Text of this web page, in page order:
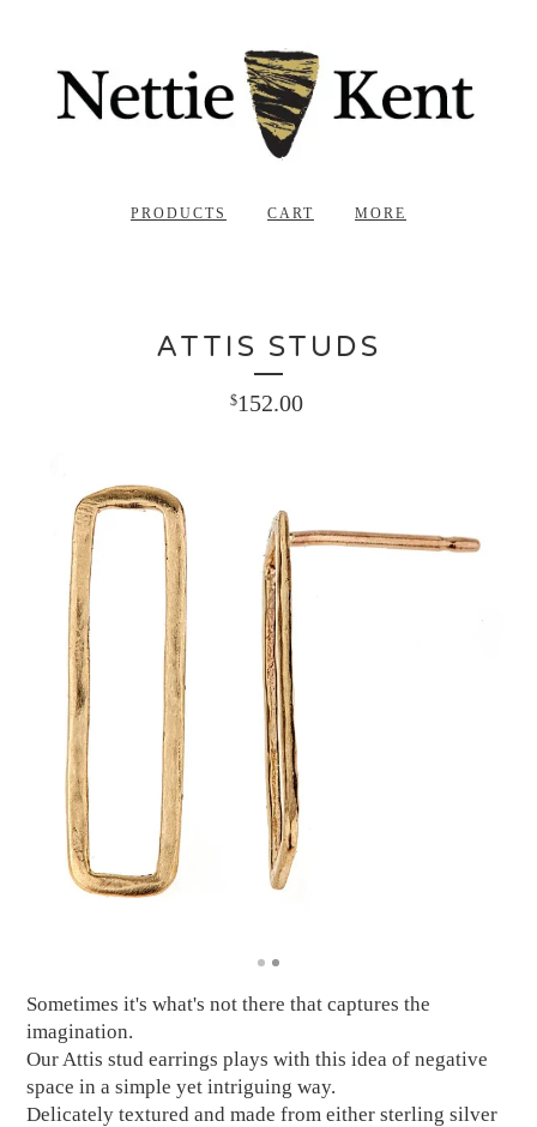
PRODUCTS CART MORE
ATTIS STUDS
$152.00
Sometimes it's what's not there that captures the
imagination.
Our Attis stud earrings plays with this idea of negative
space in a simple yet intriguing way.
Delicately textured and made from either sterling silver